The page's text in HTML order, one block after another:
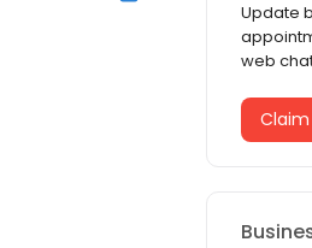
Update
web